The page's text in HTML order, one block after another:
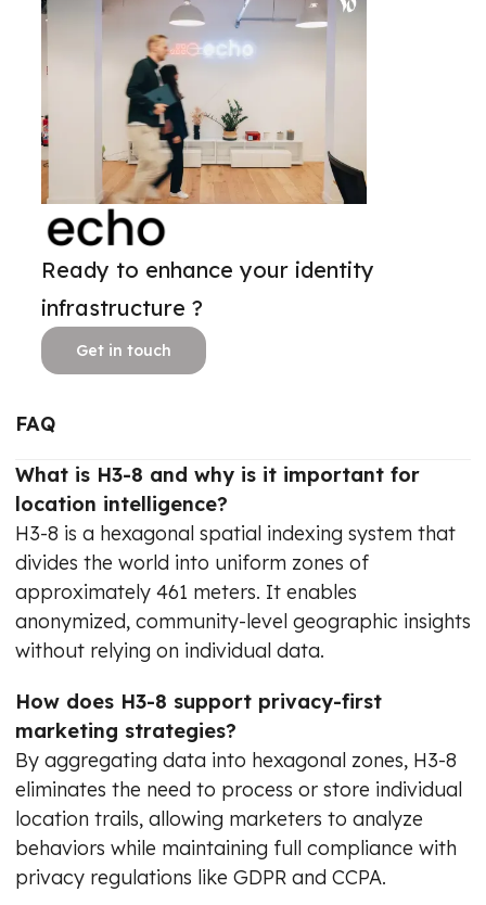
Ready to enhance your identity
infrastructure ?
Get in touch
FAQ
What is H3-8 and why is it important for
location intelligence?
H3-8 is a hexagonal spatial indexing system that
divides the world into uniform zones of
approximately 461 meters. It enables
anonymized, community-level geographic insights
without relying on individual data.
How does H3-8 support privacy-first
marketing strategies?
By aggregating data into hexagonal zones, H3-8
eliminates the need to process or store individual
location trails, allowing marketers to analyze
behaviors while maintaining full compliance with
privacy regulations like GDPR and CCPA.